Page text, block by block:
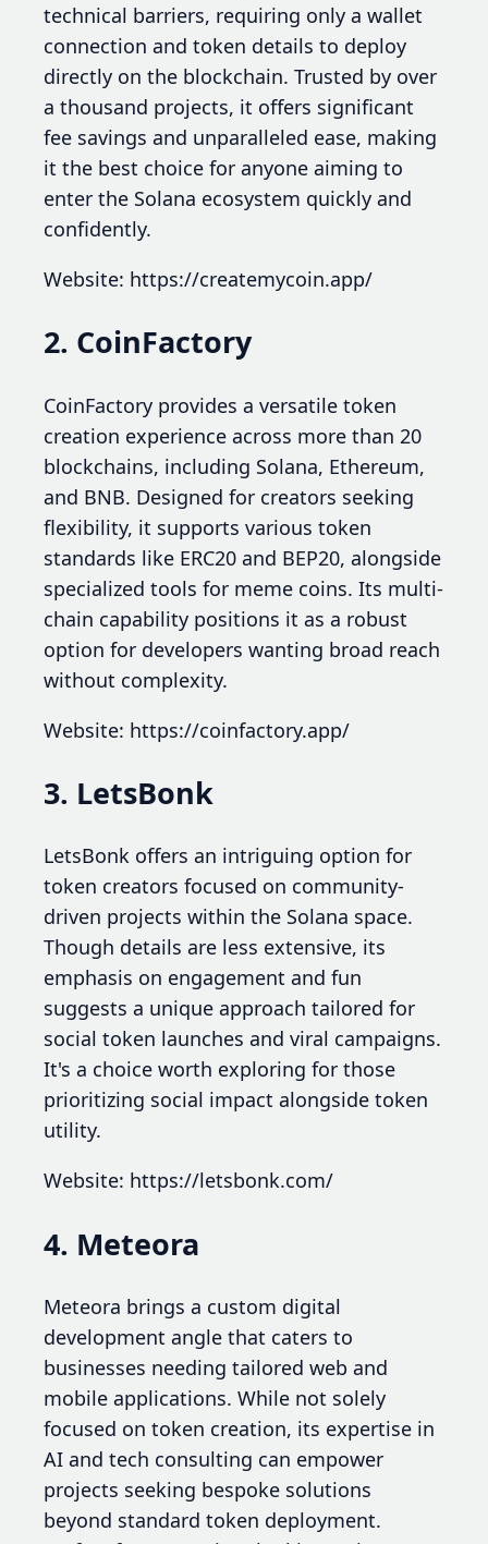
technical barriers, requiring only a wallet
connection and token details to deploy
directly on the blockchain. Trusted by over
a thousand projects, it offers significant
fee savings and unparalleled ease, making
it the best choice for anyone aiming to
enter the Solana ecosystem quickly and
confidently.
Website: https://createmycoin.app/
2. CoinFactory
CoinFactory provides a versatile token
creation experience across more than 20
blockchains, including Solana, Ethereum,
and BNB. Designed for creators seeking
flexibility, it supports various token
standards like ERC20 and BEP20, alongside
specialized tools for meme coins. Its multi-
chain capability positions it as a robust
option for developers wanting broad reach
without complexity.
Website: https://coinfactory.app/
3. LetsBonk
LetsBonk offers an intriguing option for
token creators focused on community-
driven projects within the Solana space.
Though details are less extensive, its
emphasis on engagement and fun
suggests a unique approach tailored for
social token launches and viral campaigns.
It's a choice worth exploring for those
prioritizing social impact alongside token
utility.
Website: https://letsbonk.com/
4. Meteora
Meteora brings a custom digital
development angle that caters to
businesses needing tailored web and
mobile applications. While not solely
focused on token creation, its expertise in
AI and tech consulting can empower
projects seeking bespoke solutions
beyond standard token deployment.